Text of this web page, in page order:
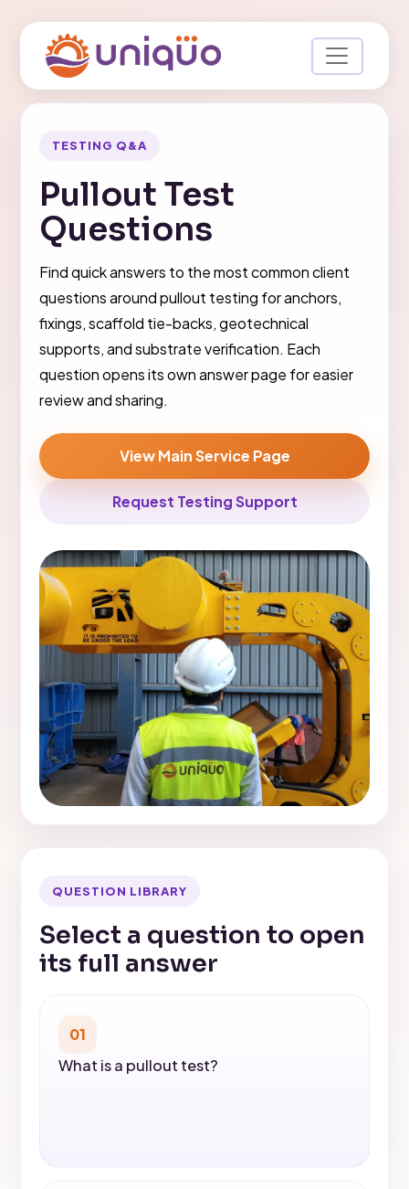
TESTING Q&A
Pullout Test
Questions
Find quick answers to the most common client
questions around pullout testing for anchors,
fixings, scaffold tie-backs, geotechnical
supports, and substrate verification. Each
question opens its own answer page for easier
review and sharing.
View Main Service Page
Request Testing Support
QUESTION LIBRARY
Select a question to open
its full answer
01
What is a pullout test?